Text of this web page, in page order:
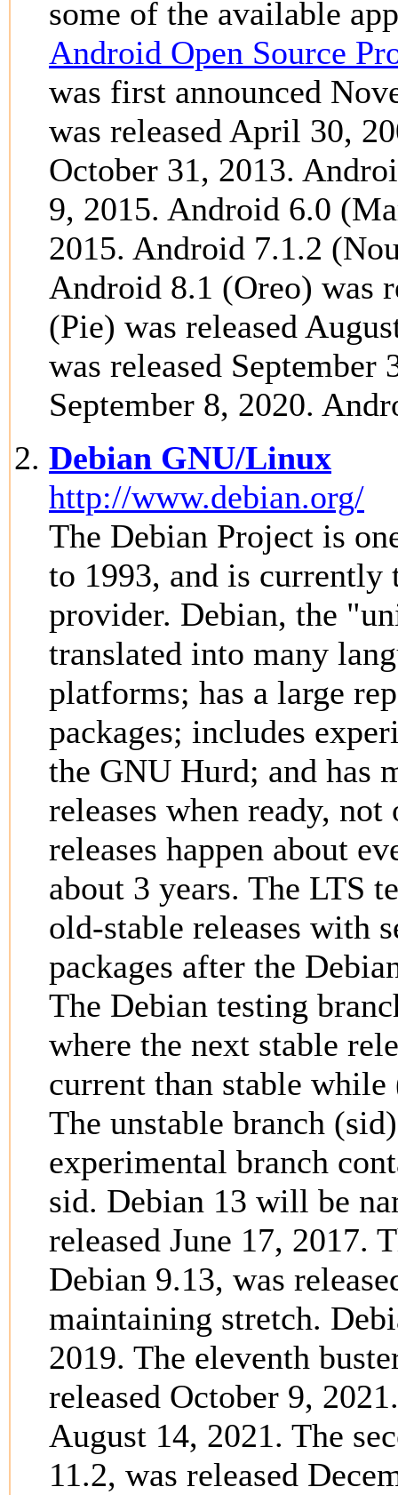
some of the available
Android Open Source
was first announced
was released April 30,
October 31, 2013.
9, 2015. Android 6.0
2015. Android 7.1.2
Android 8.1 (Oreo) was
(Pie) was released
was released September
September 8, 2020.
Debian GNU/Linux
http://www.debian.org/
The Debian Project is
to 1993, and is currently
provider. Debian, the
translated into many
platforms; has a large
packages; includes
the GNU Hurd; and has
releases when ready,
releases happen about
about 3 years. The LTS
old-stable releases with
packages after the
The Debian testing
where the next stable
current than stable
The unstable branch
experimental branch
sid. Debian 13 will be
released June 17, 2017.
Debian 9.13, was
maintaining stretch.
2019. The eleventh
released October 9,
August 14, 2021. The
11.2, was released